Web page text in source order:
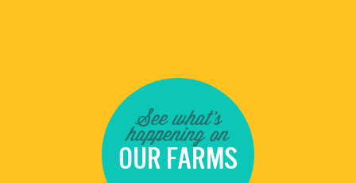
See what's
happening on
OUR FARMS